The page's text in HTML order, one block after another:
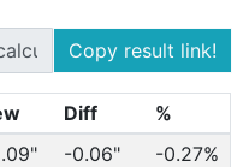
Copy result link!
Diff
%
-0.06"
-0.27%